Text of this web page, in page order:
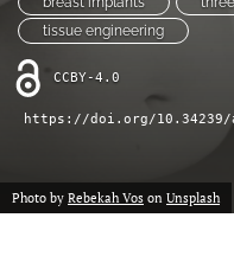
tab)
a
modal
with
a
link
tissue engineering
CCBY-4.0
https://doi.org/10.34239/
Photo by Rebekah Vos on Unsplash